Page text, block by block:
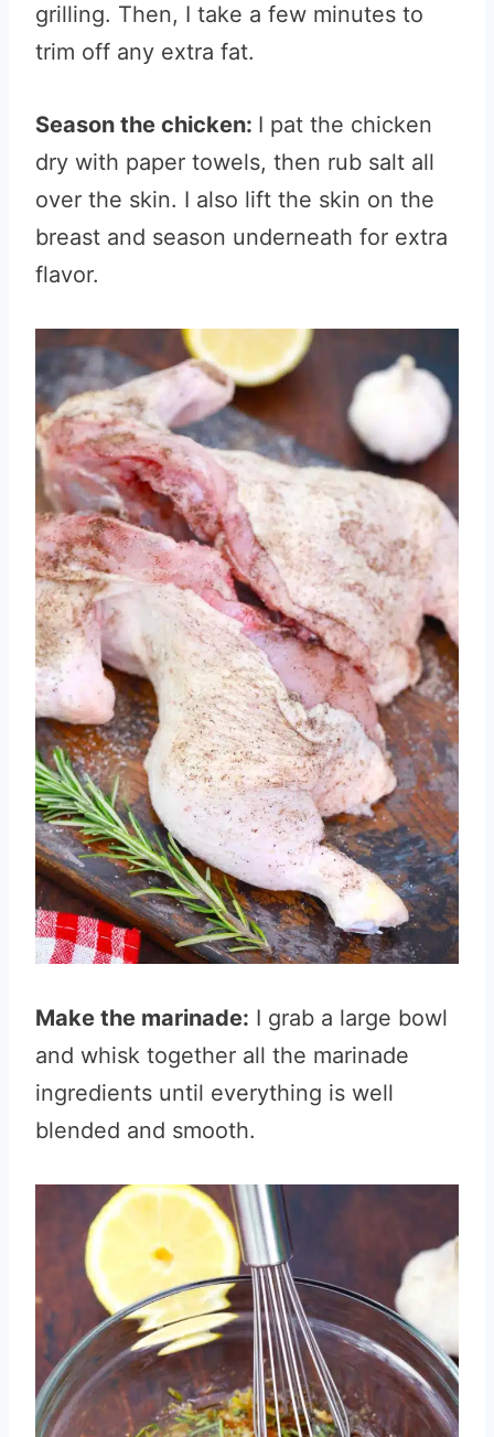
grilling. Then, I take a few minutes to
trim off any extra fat.
Season the chicken: I pat the chicken
dry with paper towels, then rub salt all
over the skin. I also lift the skin on the
breast and season underneath for extra
flavor.
Make the marinade: I grab a large bowl
and whisk together all the marinade
ingredients until everything is well
blended and smooth.